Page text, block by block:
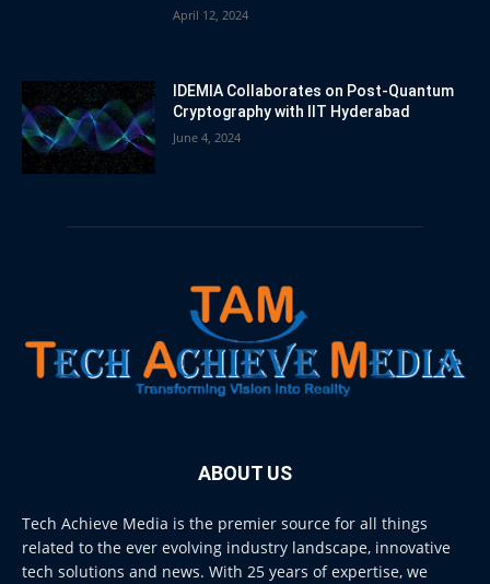
April 12, 2024
IDEMIA Collaborates on Post-Quantum
Cryptography with IIT Hyderabad
June 4, 2024
ABOUT US
Tech Achieve Media is the premier source for all things
related to the ever evolving industry landscape, innovative
tech solutions and news. With 25 years of expertise, we